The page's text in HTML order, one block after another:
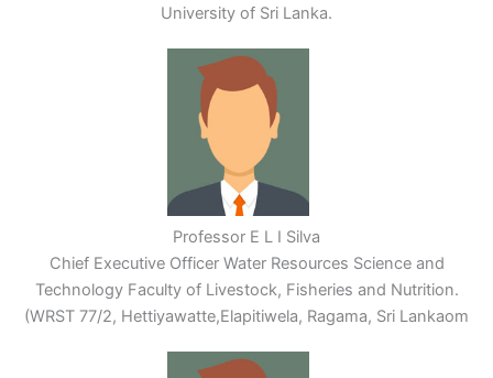
University of Sri Lanka.
Professor E L I Silva
Chief Executive Officer Water Resources Science and
Technology Faculty of Livestock, Fisheries and Nutrition.
(WRST 77/2, Hettiyawatte,Elapitiwela, Ragama, Sri Lankaom